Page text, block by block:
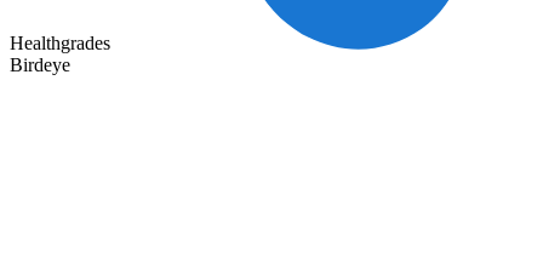
Healthgrades
Birdeye